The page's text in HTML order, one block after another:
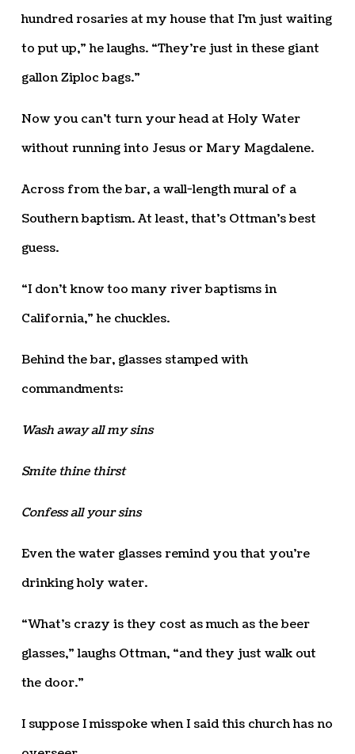
hundred rosaries at my house that I’m just waiting
to put up,” he laughs. “They’re just in these giant
gallon Ziploc bags.”
Now you can’t turn your head at Holy Water
without running into Jesus or Mary Magdalene.
Across from the bar, a wall-length mural of a
Southern baptism. At least, that’s Ottman’s best
guess.
“I don’t know too many river baptisms in
California,” he chuckles.
Behind the bar, glasses stamped with
commandments:
Wash away all my sins
Smite thine thirst
Confess all your sins
Even the water glasses remind you that you’re
drinking holy water.
“What’s crazy is they cost as much as the beer
glasses,” laughs Ottman, “and they just walk out
the door.”
I suppose I misspoke when I said this church has no